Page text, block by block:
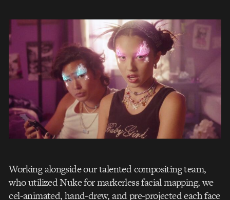
Working alongside our talented compositing team,
who utilized Nuke for markerless facial mapping, we
cel-animated, hand-drew, and pre-projected each face